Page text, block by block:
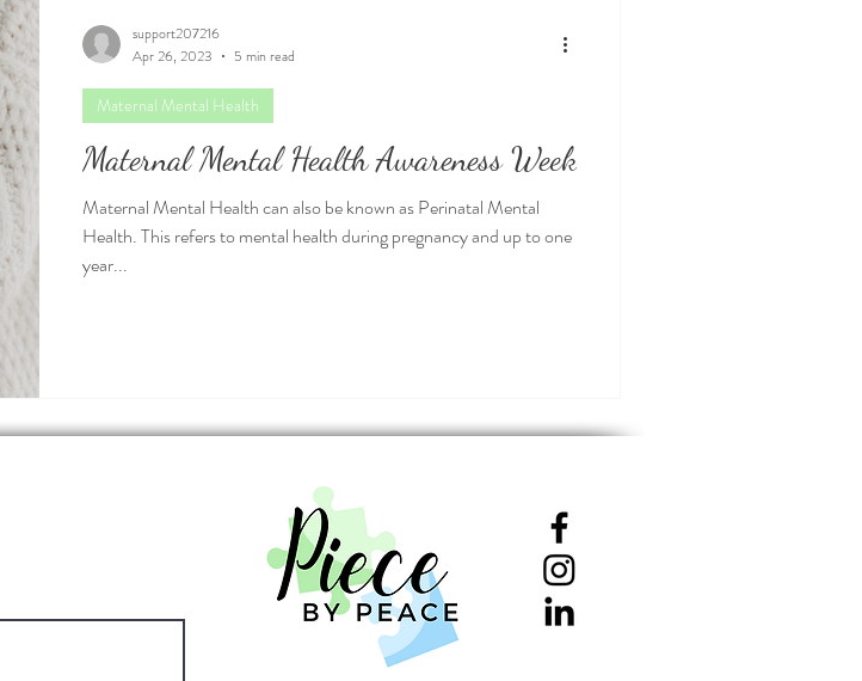
Maternal Mental Health Awareness Week
Maternal Mental Health can also be known as Perinatal Mental
Health. This refers to mental health during pregnancy and up to one
year...
Maternal Mental Health
support207216
Apr 26, 2023
5 min read